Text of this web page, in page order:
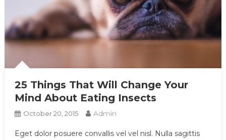
25 Things That Will Change Your
Mind About Eating Insects
October 20, 2015 Admin
Eget dolor posuere convallis vel vel nisl. Nulla sagittis